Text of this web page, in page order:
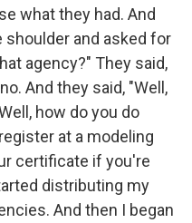
what they had. And
and asked for
agency?" They said,
And they said, "Well,
how do you do
at a modeling
certificate if you're
distributing my
And then I began